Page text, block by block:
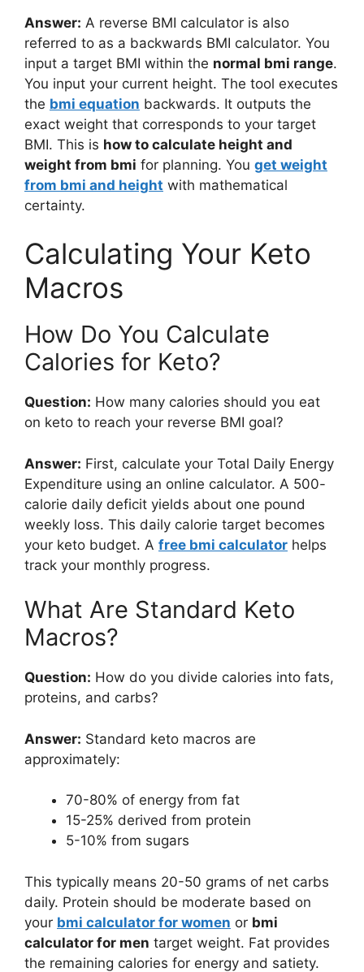
Answer: A reverse BMI calculator is also
referred to as a backwards BMI calculator. You
input a target BMI within the normal bmi range.
You input your current height. The tool executes
the bmi equation backwards. It outputs the
exact weight that corresponds to your target
BMI. This is how to calculate height and
weight from bmi for planning. You get weight
from bmi and height with mathematical
certainty.
Calculating Your Keto
Macros
How Do You Calculate
Calories for Keto?
Question: How many calories should you eat
on keto to reach your reverse BMI goal?
Answer: First, calculate your Total Daily Energy
Expenditure using an online calculator. A 500-
calorie daily deficit yields about one pound
weekly loss. This daily calorie target becomes
your keto budget. A free bmi calculator helps
track your monthly progress.
What Are Standard Keto
Macros?
Question: How do you divide calories into fats,
proteins, and carbs?
Answer: Standard keto macros are
approximately:
70-80% of energy from fat
15-25% derived from protein
5-10% from sugars
This typically means 20-50 grams of net carbs
daily. Protein should be moderate based on
your bmi calculator for women or bmi
calculator for men target weight. Fat provides
the remaining calories for energy and satiety.